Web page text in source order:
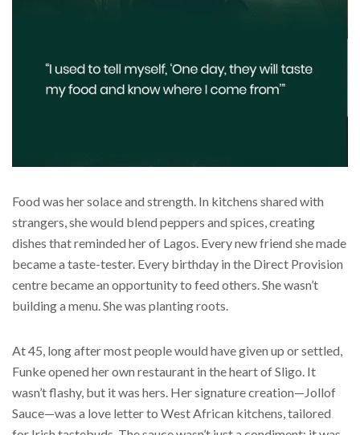
Food was her solace and strength. In kitchens shared with
strangers, she would blend peppers and spices, creating
dishes that reminded her of Lagos. Every new friend she made
became a taste-tester. Every birthday in the Direct Provision
centre became an opportunity to feed others. She wasn’t
building a menu. She was planting roots.
At 45, long after most people would have given up or settled,
Funke opened her own restaurant in the heart of Sligo. It
wasn’t flashy, but it was hers. Her signature creation—Jollof
Sauce—was a love letter to West African kitchens, tailored